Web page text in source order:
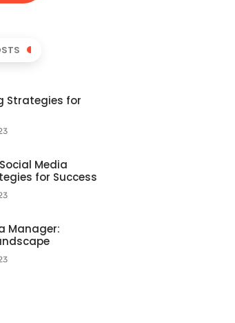
Strategies for
Media
for Success
Manager: